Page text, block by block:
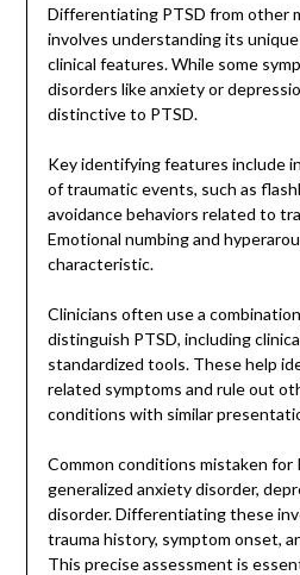
Differentiating PTSD from other
involves understanding its
clinical features. While some
disorders like anxiety or
distinctive to PTSD.
Key identifying features include
of traumatic events, such as
avoidance behaviors related to
Emotional numbing and
characteristic.
Clinicians often use a
distinguish PTSD, including
standardized tools. These help
related symptoms and rule out
conditions with similar
Common conditions mistaken for
generalized anxiety disorder,
disorder. Differentiating these
trauma history, symptom onset,
This precise assessment is